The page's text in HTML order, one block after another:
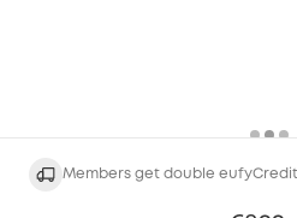
Members get double